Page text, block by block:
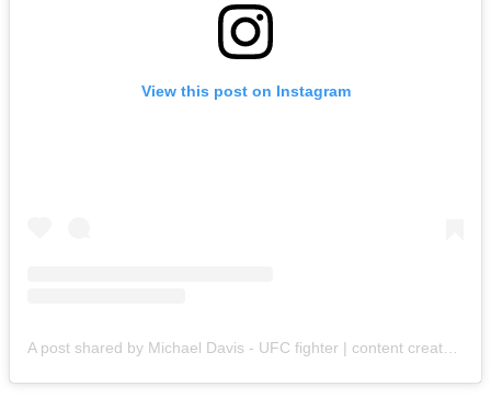
View this post on Instagram